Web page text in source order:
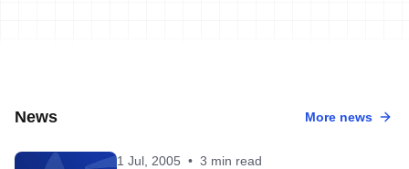
News More news
1 Jul, 2005 • 3 min read